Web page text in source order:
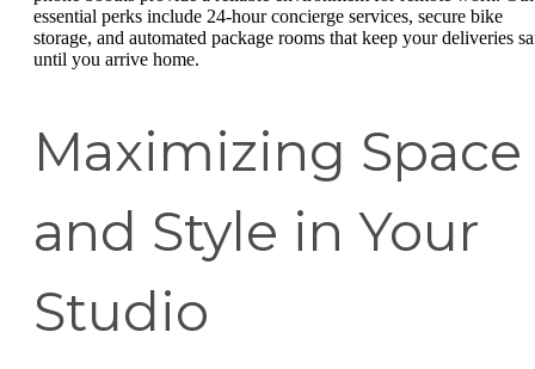
essential perks include 24-hour concierge services, secure bike
storage, and automated package rooms that keep your deliveries
until you arrive home.
Maximizing Space
and Style in Your
Studio